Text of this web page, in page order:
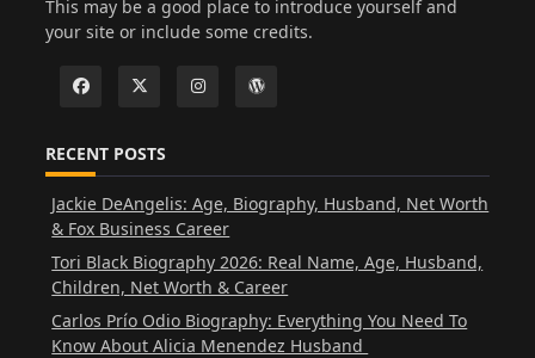
This may be a good place to introduce yourself and
your site or include some credits.
RECENT POSTS
Jackie DeAngelis: Age, Biography, Husband, Net Worth
& Fox Business Career
Tori Black Biography 2026: Real Name, Age, Husband,
Children, Net Worth & Career
Carlos Prío Odio Biography: Everything You Need To
Know About Alicia Menendez Husband